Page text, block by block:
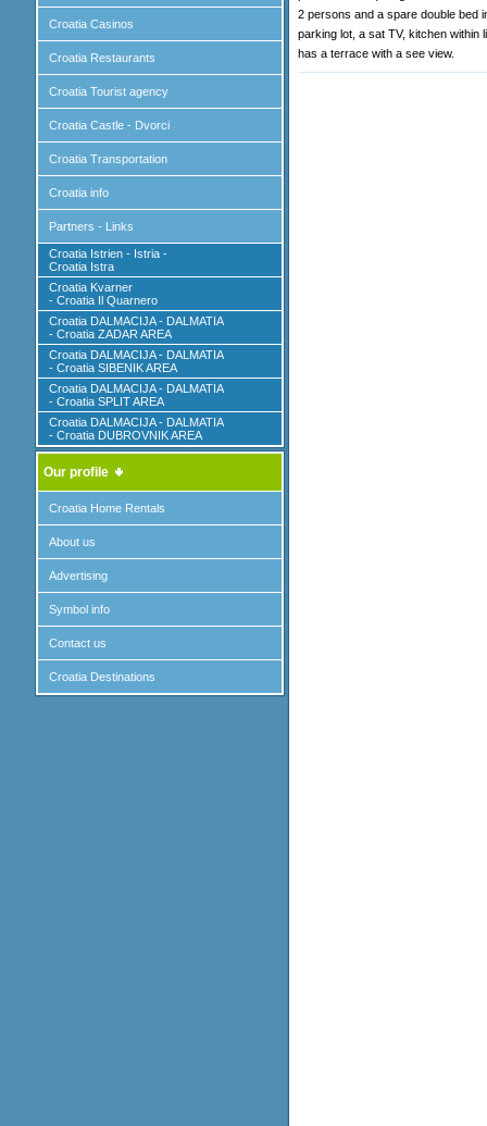
Croatia Casinos
Croatia Restaurants
Croatia Tourist agency
Croatia Castle - Dvorci
Croatia Transportation
Croatia info
Partners - Links
Croatia Istrien - Istria -
Croatia Istra
Croatia Kvarner
- Croatia Il Quarnero
Croatia DALMACIJA - DALMATIA
- Croatia ZADAR AREA
Croatia DALMACIJA - DALMATIA
- Croatia SIBENIK AREA
Croatia DALMACIJA - DALMATIA
- Croatia SPLIT AREA
Croatia DALMACIJA - DALMATIA
- Croatia DUBROVNIK AREA
Our profile
Croatia Home Rentals
About us
Advertising
Symbol info
Contact us
Croatia Destinations
2 persons and a spare double bed
parking lot, a sat TV, kitchen within
has a terrace with a see view.